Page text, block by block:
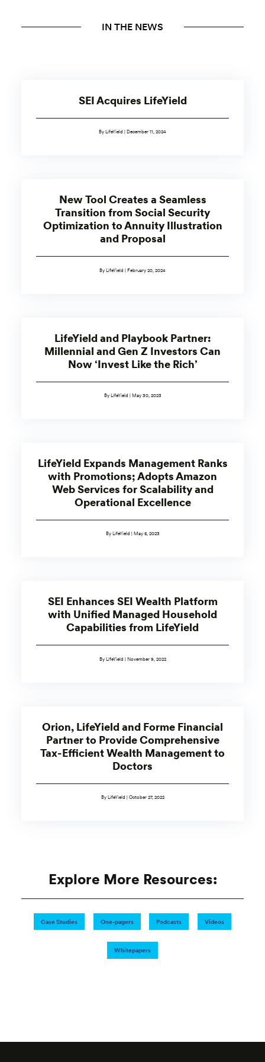
IN THE NEWS
SEI Acquires LifeYield
By LifeYield | December 11, 2024
New Tool Creates a Seamless
Transition from Social Security
Optimization to Annuity Illustration
and Proposal
By LifeYield | February 20, 2024
LifeYield and Playbook Partner:
Millennial and Gen Z Investors Can
Now ‘Invest Like the Rich’
By LifeYield | May 30, 2023
LifeYield Expands Management Ranks
with Promotions; Adopts Amazon
Web Services for Scalability and
Operational Excellence
By LifeYield | May 5, 2023
SEI Enhances SEI Wealth Platform
with Unified Managed Household
Capabilities from LifeYield
By LifeYield | November 9, 2022
Orion, LifeYield and Forme Financial
Partner to Provide Comprehensive
Tax-Efficient Wealth Management to
Doctors
By LifeYield | October 27, 2022
Explore More Resources:
Case Studies One-pagers Podcasts Videos
Whitepapers